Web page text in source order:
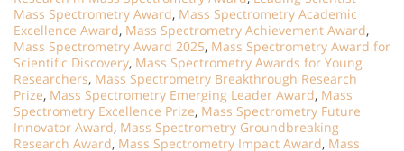
Mass Spectrometry Award, Mass Spectrometry Academic
Excellence Award, Mass Spectrometry Achievement Award,
Mass Spectrometry Award 2025, Mass Spectrometry Award for
Scientific Discovery, Mass Spectrometry Awards for Young
Researchers, Mass Spectrometry Breakthrough Research
Prize, Mass Spectrometry Emerging Leader Award, Mass
Spectrometry Excellence Prize, Mass Spectrometry Future
Innovator Award, Mass Spectrometry Groundbreaking
Research Award, Mass Spectrometry Impact Award, Mass